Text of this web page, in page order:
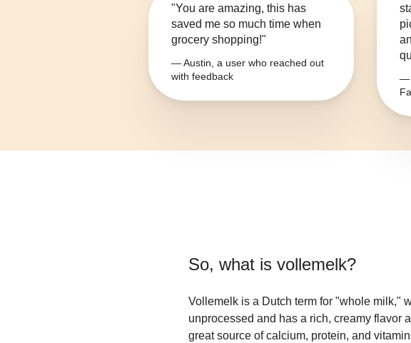
"You are amazing, this has
saved me so much time when
grocery shopping!"
— Austin, a user who reached out
with feedback
—
So, what is vollemelk?
Vollemelk is a Dutch term for "whole milk,"
unprocessed and has a rich, creamy flavor
great source of calcium, protein, and